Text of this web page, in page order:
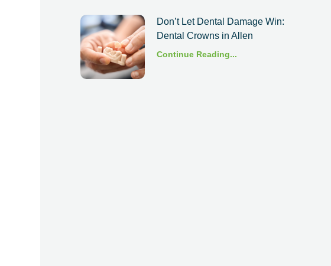
Don’t Let Dental Damage Win:
Dental Crowns in Allen
Continue Reading...